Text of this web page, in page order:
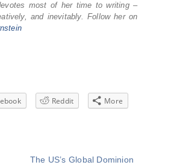
most of her time to writing –
and inevitably. Follow her on
Reddit More
The US’s Global Dominion